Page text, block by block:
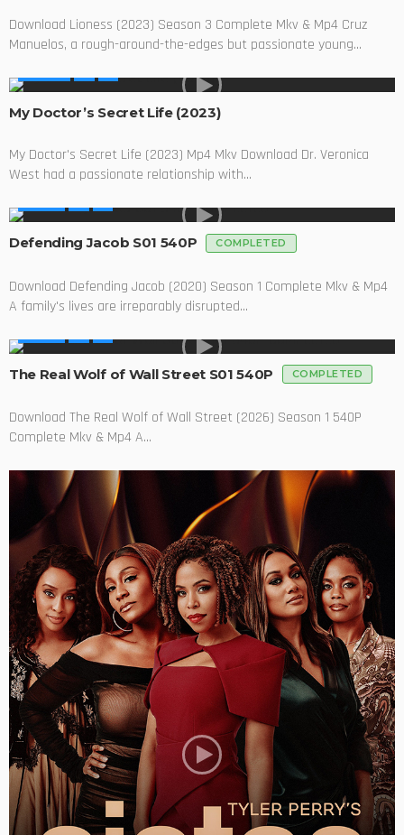
Download Lioness (2023) Season 3 Complete Mkv & Mp4 Cruz
Manuelos, a rough-around-the-edges but passionate young...
My Doctor’s Secret Life (2023)
My Doctor's Secret Life (2023) Mp4 Mkv Download Dr. Veronica
West had a passionate relationship with...
Defending Jacob S01 540P COMPLETED
Download Defending Jacob (2020) Season 1 Complete Mkv & Mp4
A family's lives are irreparably disrupted...
The Real Wolf of Wall Street S01 540P COMPLETED
Download The Real Wolf of Wall Street (2026) Season 1 540P
Complete Mkv & Mp4 A...